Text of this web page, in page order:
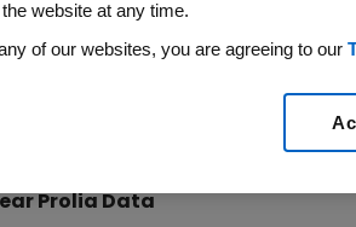
annual European Congress
with Prolia, the first and only
in robust BMD gains after five
hip BMD).
Prolia Data
website at any time.
of our websites, you are agreeing to our